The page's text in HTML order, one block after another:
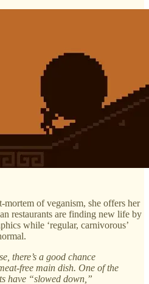
mortem of veganism, she offers her
restaurants are finding new life by
while ‘regular, carnivorous’
there’s a good chance
free main dish. One of the
have “slowed down,”